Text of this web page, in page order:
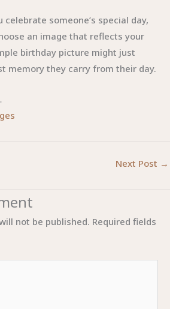
someone’s special day,
an image that reflects your
birthday picture might just
memory they carry from their day.
Next Post →
not be published. Required fields